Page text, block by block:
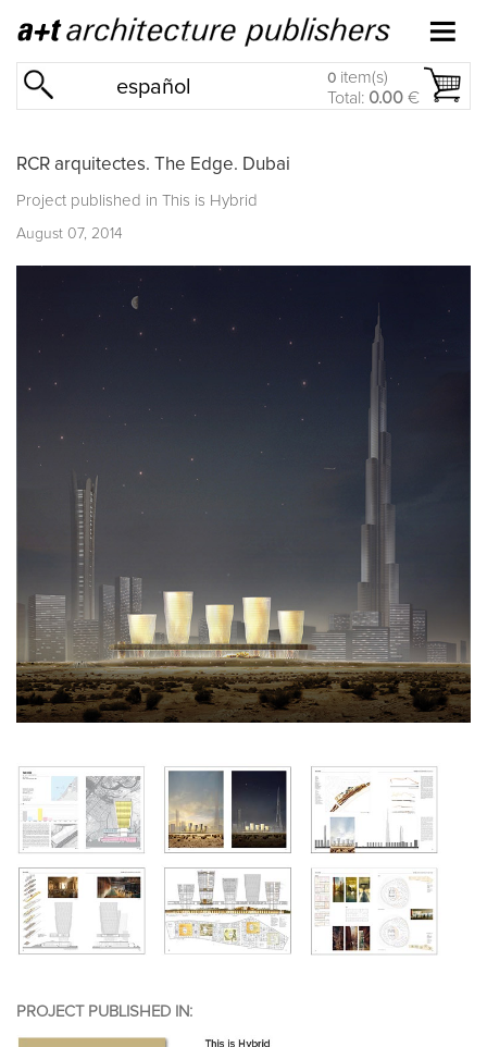
español 0 item(s)
Total: 0.00 €
RCR arquitectes. The Edge. Dubai
Project published in This is Hybrid
August 07, 2014
PROJECT PUBLISHED IN: